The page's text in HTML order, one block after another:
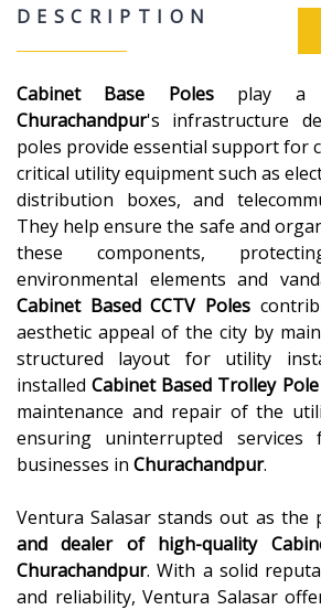
DESCRIPTION
Cabinet Base Polesplay a
Churachandpur's infrastructure
poles provide essential support for
critical utility equipment such as
distribution boxes, and
They help ensure the safe and
these components,
environmental elements and
Cabinet Based CCTV Poles
aesthetic appeal of the city by
structured layout for utility
installedCabinet Based Trolley Pole
maintenance and repair of the
ensuring uninterrupted services
businesses in Churachandpur.
Ventura Salasar stands out as the
and dealer of high-quality
Churachandpur. With a solid
and reliability, Ventura Salasar